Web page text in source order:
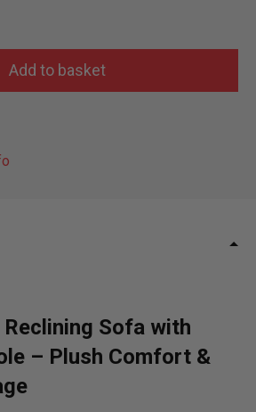
Sofa with
– Plush Comfort &